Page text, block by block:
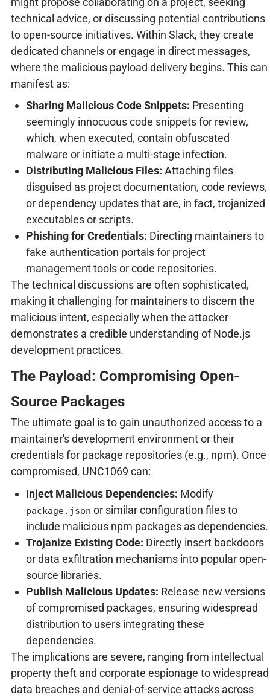
technical advice, or discussing potential contributions
to open-source initiatives. Within Slack, they create
dedicated channels or engage in direct messages,
where the malicious payload delivery begins. This can
manifest as:
Sharing Malicious Code Snippets: Presenting
seemingly innocuous code snippets for review,
which, when executed, contain obfuscated
malware or initiate a multi-stage infection.
Distributing Malicious Files: Attaching files
disguised as project documentation, code reviews,
or dependency updates that are, in fact, trojanized
executables or scripts.
Phishing for Credentials: Directing maintainers to
fake authentication portals for project
management tools or code repositories.
The technical discussions are often sophisticated,
making it challenging for maintainers to discern the
malicious intent, especially when the attacker
demonstrates a credible understanding of Node.js
development practices.
The Payload: Compromising Open-
Source Packages
The ultimate goal is to gain unauthorized access to a
maintainer's development environment or their
credentials for package repositories (e.g., npm). Once
compromised, UNC1069 can:
Inject Malicious Dependencies: Modify
package.json or similar configuration files to
include malicious npm packages as dependencies.
Trojanize Existing Code: Directly insert backdoors
or data exfiltration mechanisms into popular open-
source libraries.
Publish Malicious Updates: Release new versions
of compromised packages, ensuring widespread
distribution to users integrating these
dependencies.
The implications are severe, ranging from intellectual
property theft and corporate espionage to widespread
data breaches and denial-of-service attacks across